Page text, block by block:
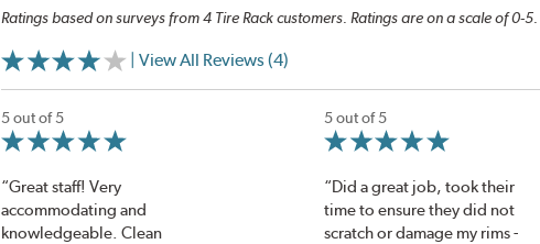
Ratings based on surveys from 4 Tire Rack customers. Ratings are on a scale of 0-5.
| View All Reviews (4)
5 out of 5
“Great staff! Very
accommodating and
knowledgeable. Clean
5 out of 5
“Did a great job, took their
time to ensure they did not
scratch or damage my rims -